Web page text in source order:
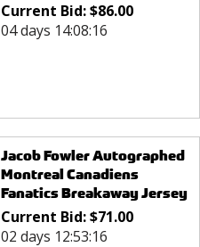
Current Bid:$86.00
04 days 14:08:16
Jacob Fowler Autographed
Montreal Canadiens
Fanatics Breakaway Jersey
Current Bid:$71.00
02 days 12:53:16